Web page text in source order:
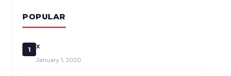
POPULAR
1 x
January 1, 2020